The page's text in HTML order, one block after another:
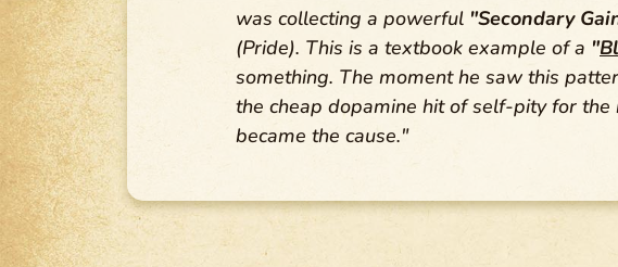
was collecting a powerful "Secondary
(Pride). This is a textbook example of a "
something. The moment he saw this
the cheap dopamine hit of self-pity for
became the cause."